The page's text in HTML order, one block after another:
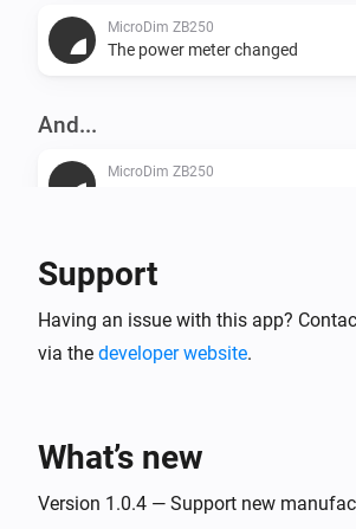
MicroDim ZB250
The power meter changed
And...
MicroDim ZB250
Then...
MicroDim ZB250
MicroDim ZB250
Toggle on or off
Support
Having an issue with this app?
via the developer website.
What’s new
Version 1.0.4 — Support new